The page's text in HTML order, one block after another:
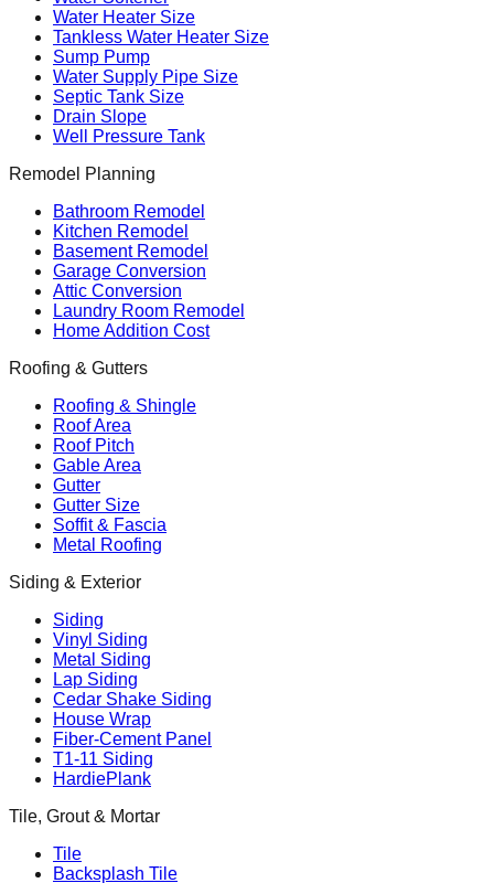
Water Heater Size
Tankless Water Heater Size
Sump Pump
Water Supply Pipe Size
Septic Tank Size
Drain Slope
Well Pressure Tank
Remodel Planning
Bathroom Remodel
Kitchen Remodel
Basement Remodel
Garage Conversion
Attic Conversion
Laundry Room Remodel
Home Addition Cost
Roofing & Gutters
Roofing & Shingle
Roof Area
Roof Pitch
Gable Area
Gutter
Gutter Size
Soffit & Fascia
Metal Roofing
Siding & Exterior
Siding
Vinyl Siding
Metal Siding
Lap Siding
Cedar Shake Siding
House Wrap
Fiber-Cement Panel
T1-11 Siding
HardiePlank
Tile, Grout & Mortar
Tile
Backsplash Tile